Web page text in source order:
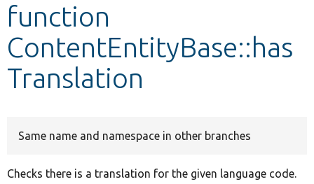
Develop for Drupal
function
ContentEntityBase::has
Translation
Same name and namespace in other branches
Checks there is a translation for the given language code.